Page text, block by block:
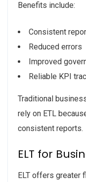
Benefits include:
Consistent
Reduced errors
Improved
Reliable KPI
Traditional
rely on ETL
consistent reports.
ELT for
ELT offers greater